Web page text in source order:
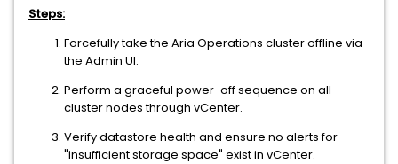
Steps:
Forcefully take the Aria Operations cluster offline via
the Admin UI.
Perform a graceful power-off sequence on all
cluster nodes through vCenter.
Verify datastore health and ensure no alerts for
"insufficient storage space" exist in vCenter.